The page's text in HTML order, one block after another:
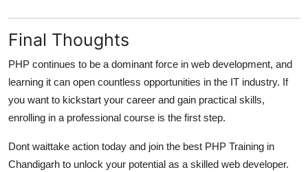
Final Thoughts
PHP continues to be a dominant force in web development, and
learning it can open countless opportunities in the IT industry. If
you want to kickstart your career and gain practical skills,
enrolling in a professional course is the first step.
Dont waittake action today and join the best PHP Training in
Chandigarh to unlock your potential as a skilled web developer.